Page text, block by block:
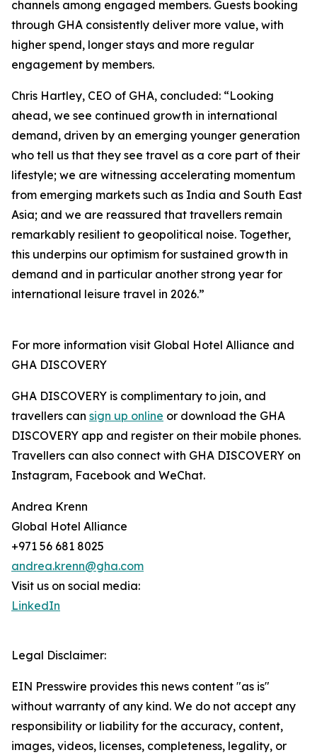
channels among engaged members. Guests booking
through GHA consistently deliver more value, with
higher spend, longer stays and more regular
engagement by members.
Chris Hartley, CEO of GHA, concluded: “Looking
ahead, we see continued growth in international
demand, driven by an emerging younger generation
who tell us that they see travel as a core part of their
lifestyle; we are witnessing accelerating momentum
from emerging markets such as India and South East
Asia; and we are reassured that travellers remain
remarkably resilient to geopolitical noise. Together,
this underpins our optimism for sustained growth in
demand and in particular another strong year for
international leisure travel in 2026.”
For more information visit Global Hotel Alliance and
GHA DISCOVERY
GHA DISCOVERY is complimentary to join, and
travellers can sign up online or download the GHA
DISCOVERY app and register on their mobile phones.
Travellers can also connect with GHA DISCOVERY on
Instagram, Facebook and WeChat.
Andrea Krenn
Global Hotel Alliance
+971 56 681 8025
andrea.krenn@gha.com
Visit us on social media:
LinkedIn
Legal Disclaimer:
EIN Presswire provides this news content "as is"
without warranty of any kind. We do not accept any
responsibility or liability for the accuracy, content,
images, videos, licenses, completeness, legality, or